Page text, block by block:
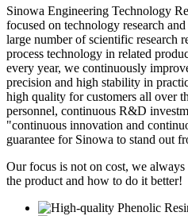
Sinowa Engineering Technology
focused on technology research
large number of scientific research
process technology in related
every year, we continuously
precision and high stability in
high quality for customers all over
personnel, continuous R&D
"continuous innovation and
guarantee for Sinowa to stand out
Our focus is not on cost, we
the product and how to do it better!